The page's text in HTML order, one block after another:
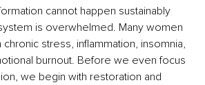
cannot happen sustainably
is overwhelmed. Many women
stress, inflammation, insomnia,
burnout. Before we even focus
we begin with restoration and